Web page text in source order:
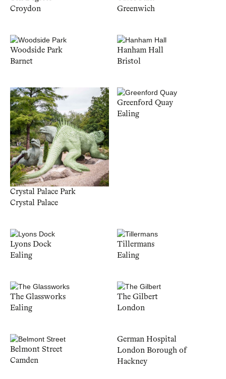
Croydon
Greenwich
Woodside Park
Barnet
Hanham Hall
Bristol
Crystal Palace Park
Crystal Palace
Greenford Quay
Ealing
Lyons Dock
Ealing
Tillermans
Ealing
The Glassworks
Ealing
The Gilbert
London
Belmont Street
Camden
German Hospital
London Borough of
Hackney